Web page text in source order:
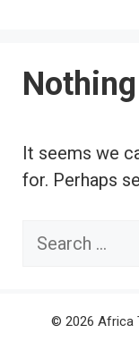
It seems we
for. Perhaps
Search
© 2026 Africa